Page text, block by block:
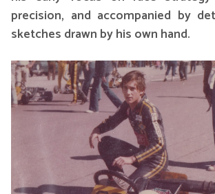
precision, and accompanied by
sketches drawn by his own hand.